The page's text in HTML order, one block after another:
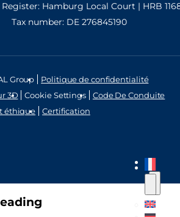
Hamburg Local Court | HRB
Tax number: DE 276845190
Group
Politique de confidentialité
3D
Cookie Settings
Code De Conduite
éthique
Certification